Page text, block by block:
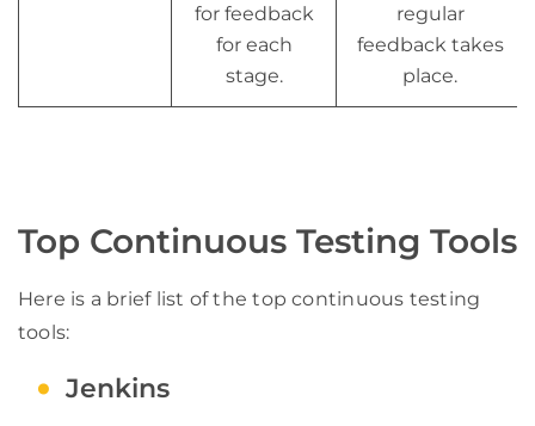
for feedback
for each
stage.
regular
feedback takes
place.
Top Continuous Testing Tools
Here is a brief list of the top continuous testing
tools:
Jenkins